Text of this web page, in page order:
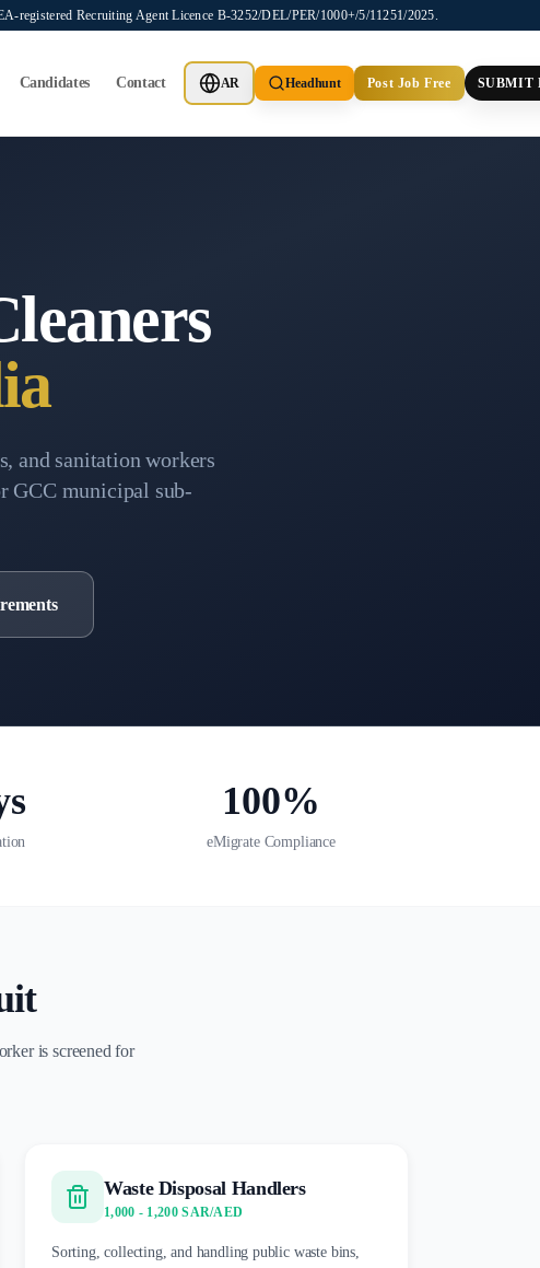
registered Recruiting Agent Licence B-3252/DEL/PER/1000+/5/11251/2025.
Candidates Contact AR Headhunt Post Job Free SUBMIT
and sanitation workers
GCC municipal sub-
100%
eMigrate Compliance
is screened for
Waste Disposal Handlers
1,000 - 1,200 SAR/AED
Sorting, collecting, and handling public waste bins,